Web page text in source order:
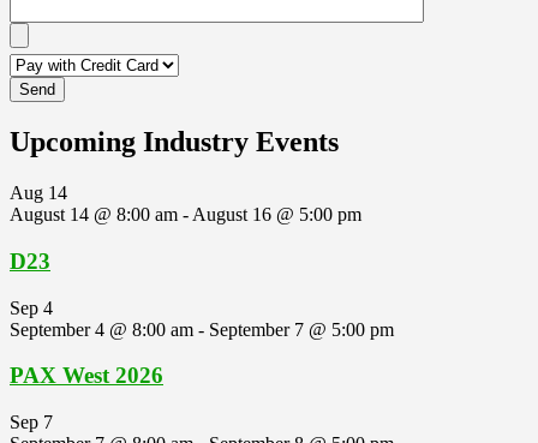
Upcoming Industry Events
Aug 14
August 14 @ 8:00 am - August 16 @ 5:00 pm
D23
Sep 4
September 4 @ 8:00 am - September 7 @ 5:00 pm
PAX West 2026
Sep 7